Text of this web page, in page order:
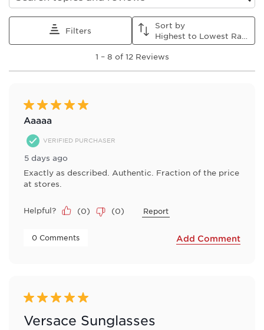
Search topics and reviews search region
Filters
Sort by
8
Reviews
1 – 8 of 12 Reviews
5 out of 5 stars.
Aaaaa
VERIFIED PURCHASER
5 days ago
Exactly as described. Authentic. Fraction of the price
at stores.
Helpful? (0) (0) Report
0 Comments Add Comment
5 out of 5 stars.
Versace Sunglasses